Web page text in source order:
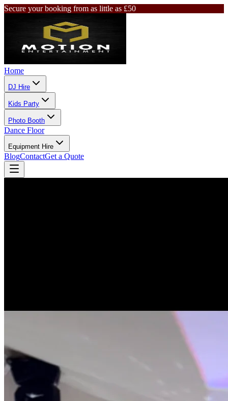
Secure your booking from as little as £50
Home
DJ Hire
Kids Party
Photo Booth
Dance Floor
Equipment Hire
BlogContactGet a Quote